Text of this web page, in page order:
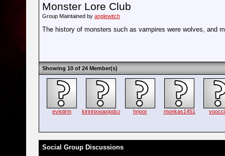
Monster Lore Club
Group Maintained by anglewitch
The history of monsters such as vampires were wolves, and
Showing 10 of 24 Member(s)
evistirm kiriririxwaxjodca hrjoor monkas1451
Social Group Discussions